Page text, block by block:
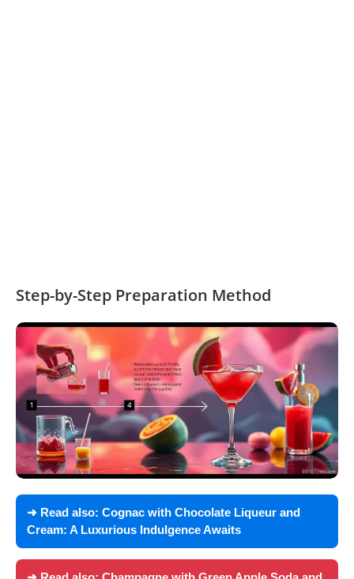
Step-by-Step Preparation Method
➜ Read also: Cognac with Chocolate Liqueur and
Cream: A Luxurious Indulgence Awaits